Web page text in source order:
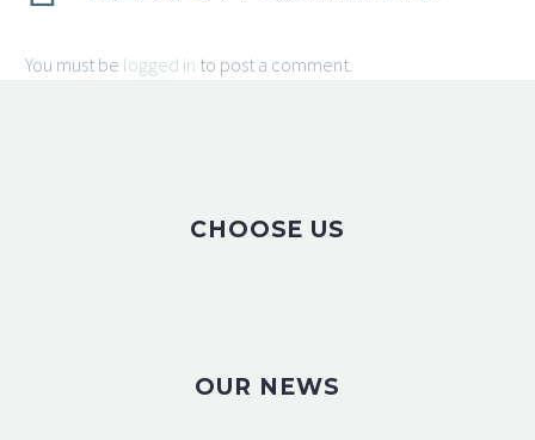
You must be logged in to post a comment.
CHOOSE US
OUR NEWS